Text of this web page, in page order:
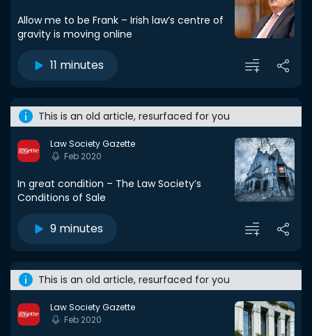
Allow me to be Frank – Irish law’s centre of
gravity is moving online
11 minutes
This is an old article, resurfaced for you
Law Society Gazette
Feb 2020
In great condition – The Law Society’s
Conditions of Sale
9 minutes
This is an old article, resurfaced for you
Law Society Gazette
Feb 2020